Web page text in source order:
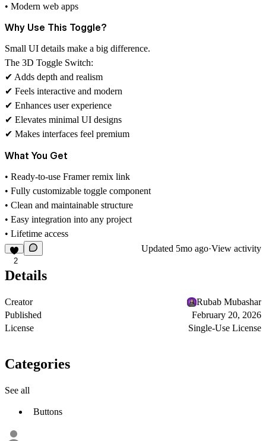
• Modern web apps
Why Use This Toggle?
Small UI details make a big difference.
The 3D Toggle Switch:
✔ Adds depth and realism
✔ Feels interactive and modern
✔ Enhances user experience
✔ Elevates minimal UI designs
✔ Makes interfaces feel premium
What You Get
• Ready-to-use Framer remix link
• Fully customizable toggle component
• Clean and maintainable structure
• Easy integration into any project
• Lifetime access
2
Updated 5mo ago·View activity
Details
Creator
Rubab Mubashar
Published
February 20, 2026
License
Single-Use License
Categories
See all
Buttons